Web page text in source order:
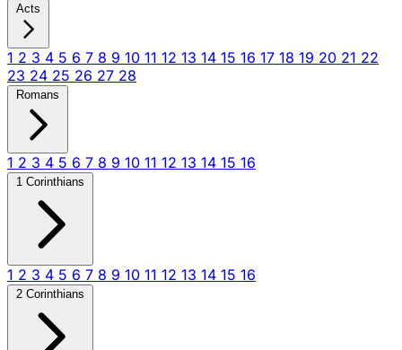
Acts
1 2 3 4 5 6 7 8 9 10 11 12 13 14 15 16 17 18 19 20 21 22
23 24 25 26 27 28
Romans
1 2 3 4 5 6 7 8 9 10 11 12 13 14 15 16
1 Corinthians
1 2 3 4 5 6 7 8 9 10 11 12 13 14 15 16
2 Corinthians